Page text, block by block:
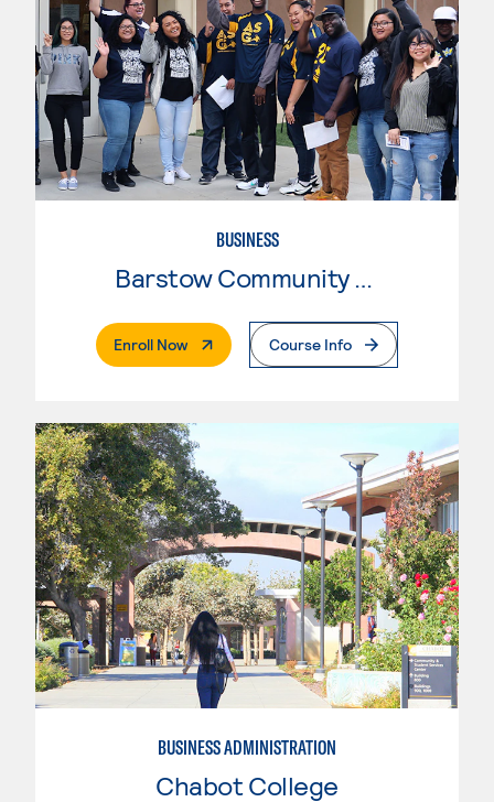
BUSINESS
Barstow Community College
Enroll Now. External PageCourse Info
BUSINESS ADMINISTRATION
Chabot College